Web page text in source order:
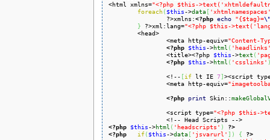
<html xmlns="<?php $this-
foreach( $this->data[
		?>xmlns:
<?php echo "{$tag}=
} ?>xml:lang="<?php $this-
		<meta http-equiv=
"Content-
<?php $this->html (
		<title><?php
$this->text (
<?php $this->html ( 'csslinks'
		<!--
[if lt IE 7] ><script
		<meta http-equiv=
<?php print Skin::
		<script type=
"<?php $this-
		<!-- Head Scripts -->
<?php $this->html ( 'headscripts' )
?>
<?php
if( $this->data[ 'jsvarurl' ] ) {
?>